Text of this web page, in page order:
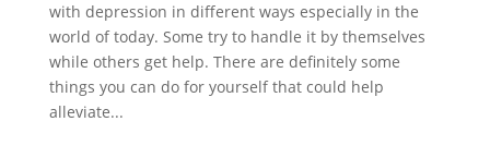
with depression in different ways especially in the
world of today. Some try to handle it by themselves
while others get help. There are definitely some
things you can do for yourself that could help
alleviate...